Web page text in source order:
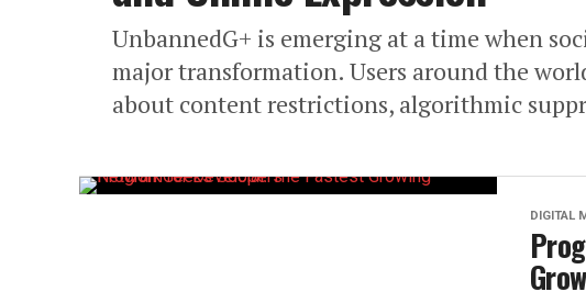
UnbannedG+ is emerging at a time when
major transformation. Users around the
about content restrictions, algorithmic
DIGITAL